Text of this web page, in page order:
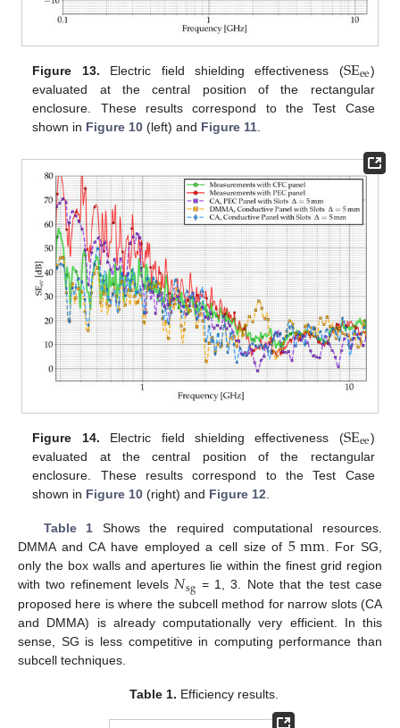
Figure 13. Electric field shielding effectiveness (SEee)
evaluated at the central position of the rectangular
enclosure. These results correspond to the Test Case
shown in Figure 10 (left) and Figure 11
Figure 14. Electric field shielding effectiveness (SEee)
evaluated at the central position of the rectangular
enclosure. These results correspond to the Test Case
shown in Figure 10 (right) and Figure 12
Table 1 Shows the required computational resources.
DMMA and CA have employed a cell size of 5mm . For SG,
only the box walls and apertures lie within the finest grid region
with two refinement levels 𝑁sg = 1, 3. Note that the test case
proposed here is where the subcell method for narrow slots (CA
and DMMA) is already computationally very efficient. In this
sense, SG is less competitive in computing performance than
subcell techniques.
Table 1. Efficiency results.